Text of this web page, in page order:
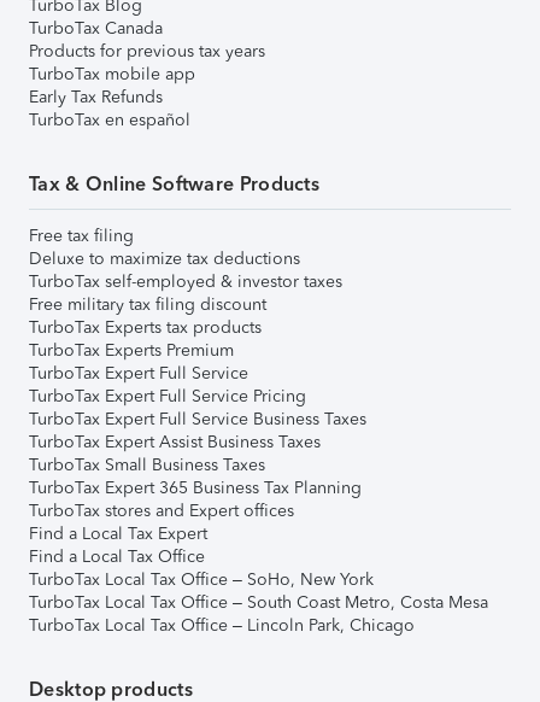
TurboTax Blog
TurboTax Canada
Products for previous tax years
TurboTax mobile app
Early Tax Refunds
TurboTax en español
Tax & Online Software Products
Free tax filing
Deluxe to maximize tax deductions
TurboTax self-employed & investor taxes
Free military tax filing discount
TurboTax Experts tax products
TurboTax Experts Premium
TurboTax Expert Full Service
TurboTax Expert Full Service Pricing
TurboTax Expert Full Service Business Taxes
TurboTax Expert Assist Business Taxes
TurboTax Small Business Taxes
TurboTax Expert 365 Business Tax Planning
TurboTax stores and Expert offices
Find a Local Tax Expert
Find a Local Tax Office
TurboTax Local Tax Office – SoHo, New York
TurboTax Local Tax Office – South Coast Metro, Costa Mesa
TurboTax Local Tax Office – Lincoln Park, Chicago
Desktop products